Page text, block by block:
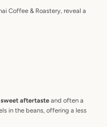
Coffee & Roastery, reveal a
sweet aftertasteand often a
in the beans, offering a less